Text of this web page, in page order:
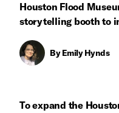
Houston Flood
storytelling booth to
ByEmily Hynds
To expand the